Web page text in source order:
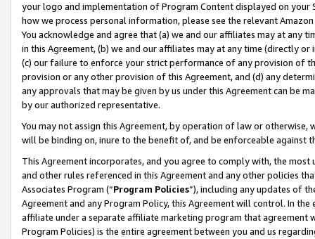
your logo and implementation of Program Content displayed on
how we process personal information, please see the relevant
You acknowledge and agree that (a) we and our affiliates may at
in this Agreement, (b) we and our affiliates may at any time (directly
(c) our failure to enforce your strict performance of any provision of
provision or any other provision of this Agreement, and (d) any
any approvals that may be given by us under this Agreement can be
by our authorized representative.
You may not assign this Agreement, by operation of law or
will be binding on, inure to the benefit of, and be enforceable against
This Agreement incorporates, and you agree to comply with, the
and other rules referenced in this Agreement and any other policies
Associates Program (“Program Policies”), including any updates of
Agreement and any Program Policy, this Agreement will control. In
affiliate under a separate affiliate marketing program that agreement
Program Policies) is the entire agreement between you and us